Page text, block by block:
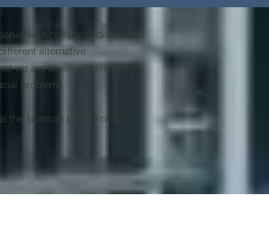
driven company; diversified
alternative
we are always looking for
problems.
the financial picture of our